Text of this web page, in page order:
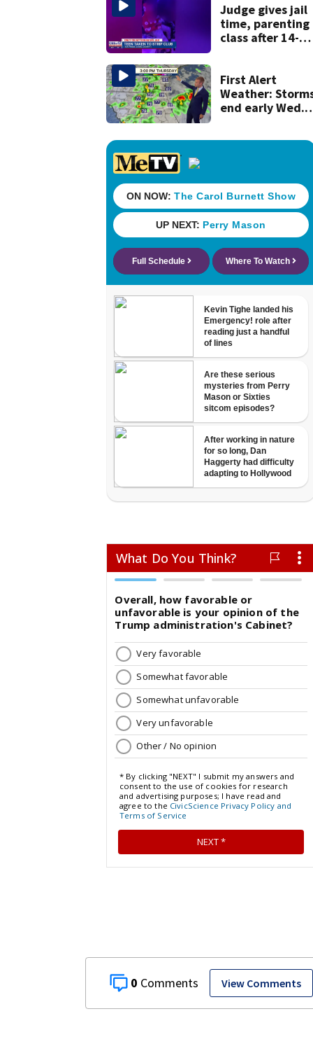
0 View Comments
they’ve gone
nearly a month
without AC
Judge gives jail
time, parenting
class after 14-
booze in 2025
First Alert
Weather:
end early Wed.